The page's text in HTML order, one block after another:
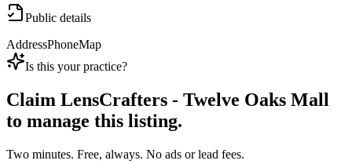
Public details
AddressPhoneMap
Is this your practice?
Claim LensCrafters - Twelve Oaks Mall
to manage this listing.
Two minutes. Free, always. No ads or lead fees.